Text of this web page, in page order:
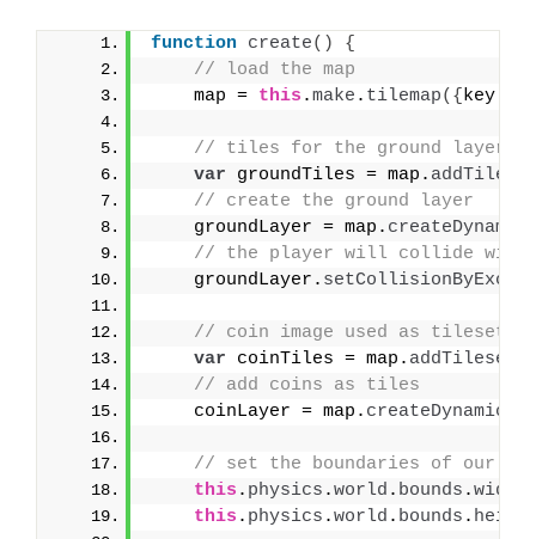
function create( )
{
// load the map
    map =
this .make . tilemap( { key:
// tiles for the ground layer
var groundTiles = map.
// create the ground layer
    groundLayer = map.
// the player will collide with
    groundLayer.
// coin image used as tileset
var coinTiles = map.
// add coins as tiles
    coinLayer = map.
// set the boundaries of our
this . physics .world . bounds .width
this . physics .world . bounds .